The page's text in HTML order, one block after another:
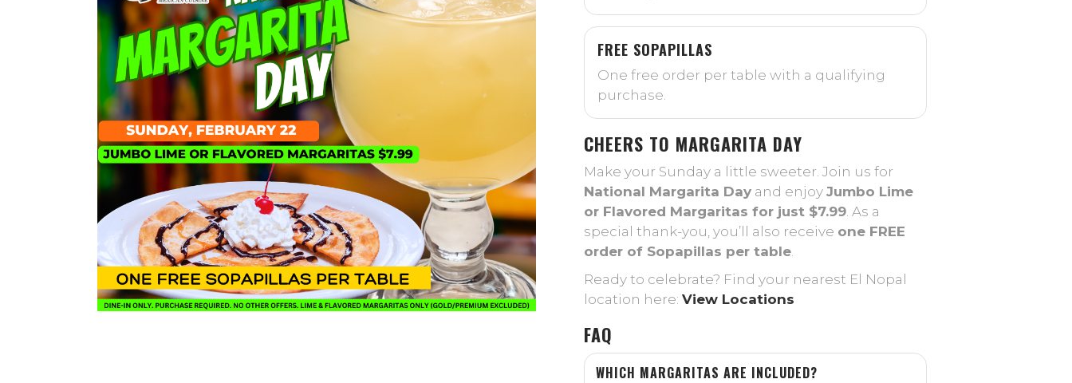
FREE SOPAPILLAS
One free order per table with a qualifying
purchase.
CHEERS TO MARGARITA DAY
Make your Sunday a little sweeter. Join us for
National Margarita Day and enjoy Jumbo Lime
or Flavored Margaritas for just $7.99. As a
special thank-you, you’ll also receive one FREE
order of Sopapillas per table.
Ready to celebrate? Find your nearest El Nopal
location here: View Locations
FAQ
WHICH MARGARITAS ARE INCLUDED?